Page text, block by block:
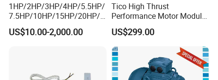
1HP/2HP/3HP/4HP/5.5HP/
7.5HP/10HP/15HP/20HP/2
5HP/30HP/40HP/50HP/60
HP/75HP/100HP Three
US$10.00-2,000.00
Tico High Thrust
Performance Motor Module
with ISO9001 for Linear
Robot
US$299.00